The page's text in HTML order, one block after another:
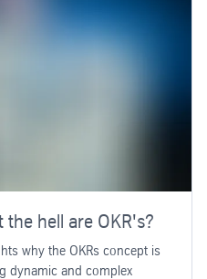
hell are OKR's?
why the OKRs concept is
dynamic and complex